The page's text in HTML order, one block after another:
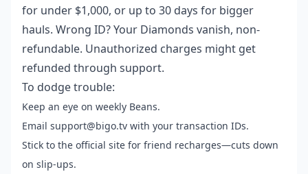
for under $1,000, or up to 30 days for bigger
hauls. Wrong ID? Your Diamonds vanish, non-
refundable. Unauthorized charges might get
refunded through support.
To dodge trouble:
Keep an eye on weekly Beans.
Email support@bigo.tv with your transaction IDs.
Stick to the official site for friend recharges—cuts down
on slip-ups.